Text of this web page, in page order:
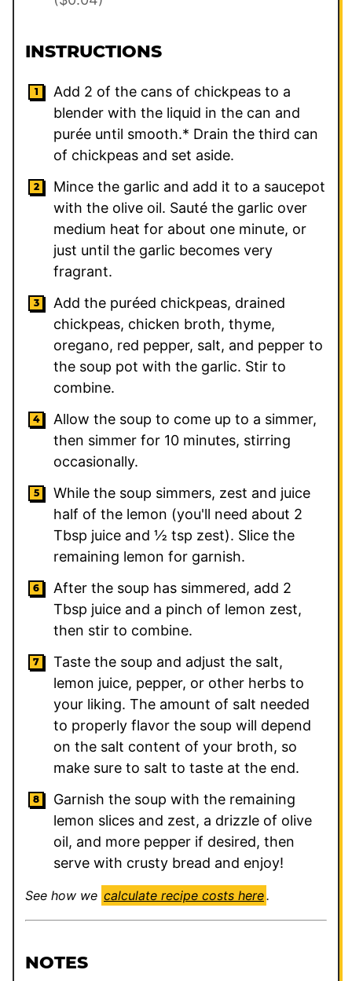
INSTRUCTIONS
Add 2 of the cans of chickpeas to a
blender with the liquid in the can and
purée until smooth.* Drain the third can
of chickpeas and set aside.
Mince the garlic and add it to a saucepot
with the olive oil. Sauté the garlic over
medium heat for about one minute, or
just until the garlic becomes very
fragrant.
Add the puréed chickpeas, drained
chickpeas, chicken broth, thyme,
oregano, red pepper, salt, and pepper to
the soup pot with the garlic. Stir to
combine.
Allow the soup to come up to a simmer,
then simmer for 10 minutes, stirring
occasionally.
While the soup simmers, zest and juice
half of the lemon (you'll need about 2
Tbsp juice and ½ tsp zest). Slice the
remaining lemon for garnish.
After the soup has simmered, add 2
Tbsp juice and a pinch of lemon zest,
then stir to combine.
Taste the soup and adjust the salt,
lemon juice, pepper, or other herbs to
your liking. The amount of salt needed
to properly flavor the soup will depend
on the salt content of your broth, so
make sure to salt to taste at the end.
Garnish the soup with the remaining
lemon slices and zest, a drizzle of olive
oil, and more pepper if desired, then
serve with crusty bread and enjoy!
See how we calculate recipe costs here.
NOTES